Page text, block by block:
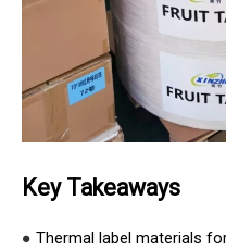
Key Takeaways
● Thermal label materials